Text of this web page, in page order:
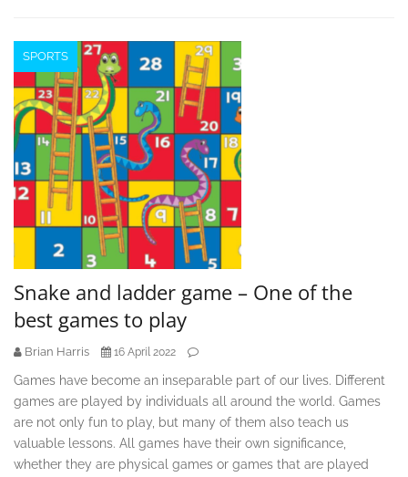
SPORTS
Snake and ladder game – One of the
best games to play
Brian Harris 16 April 2022
Games have become an inseparable part of our lives. Different
games are played by individuals all around the world. Games
are not only fun to play, but many of them also teach us
valuable lessons. All games have their own significance,
whether they are physical games or games that are played